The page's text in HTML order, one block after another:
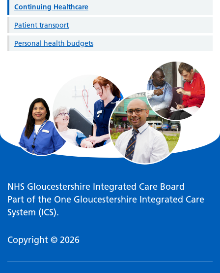
Continuing Healthcare
Patient transport
Personal health budgets
NHS Gloucestershire Integrated Care Board
Part of the One Gloucestershire Integrated Care
System (ICS).
Copyright © 2026